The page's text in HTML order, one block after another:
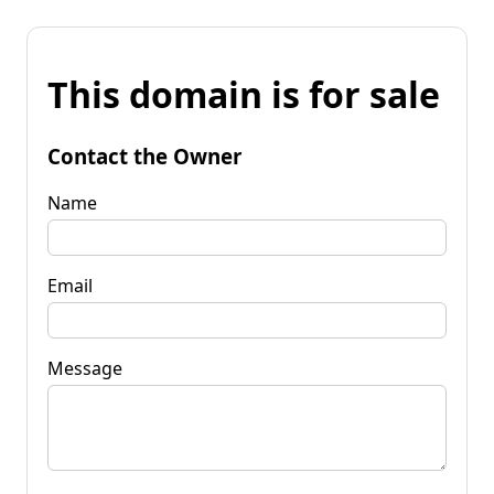
This domain is for sale
Contact the Owner
Name
Email
Message